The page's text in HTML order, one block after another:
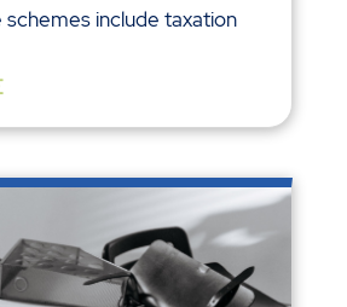
schemes include taxation